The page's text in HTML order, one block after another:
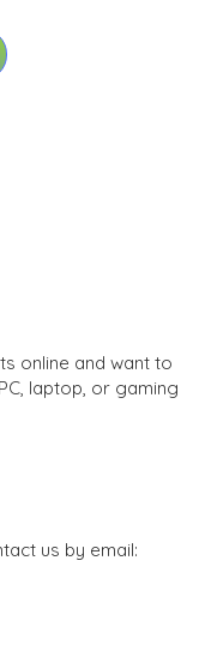
online and want to
laptop, or gaming
us by email: